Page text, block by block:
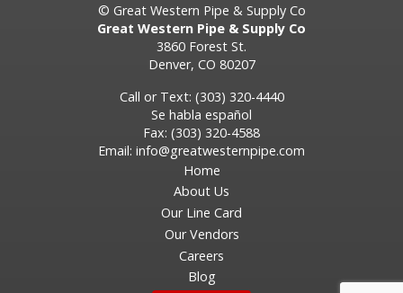
© Great Western Pipe & Supply Co
Great Western Pipe & Supply Co
3860 Forest St.
Denver, CO 80207
Call or Text: (303) 320-4440
Se habla español
Fax: (303) 320-4588
Email: info@greatwesternpipe.com
Home
About Us
Our Line Card
Our Vendors
Careers
Blog